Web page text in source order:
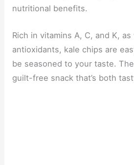
nutritional benefits.
Rich in vitamins A, C, and K, as
antioxidants, kale chips are
be seasoned to your taste.
guilt-free snack that’s both